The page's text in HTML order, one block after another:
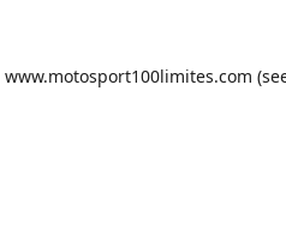
www.motosport100limites.com